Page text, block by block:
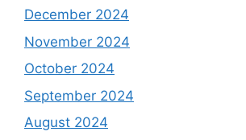
December 2024
November 2024
October 2024
September 2024
August 2024